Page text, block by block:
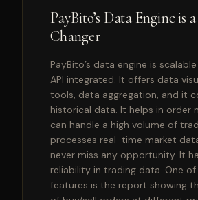
PayBito’s Data Engine is
Changer
PayBito’s data engine is
API integrated. It offers data
tools, data aggregation, and it
historical data. It helps in order
can handle a high volume of
processes real-time market
never miss any opportunity. It
reliability in trading data. One
features is the report showing